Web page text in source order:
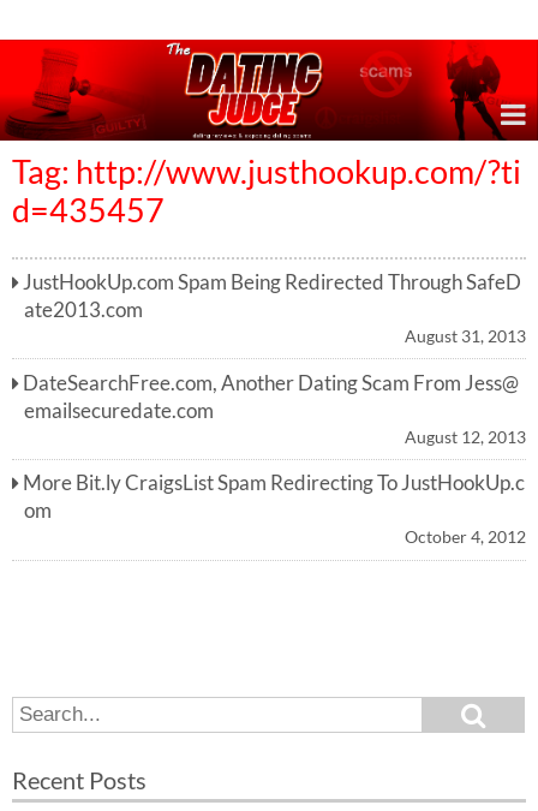
Tag: http://www.justhookup.com/?ti
d=435457
JustHookUp.com Spam Being Redirected Through SafeD
ate2013.com
August 31, 2013
DateSearchFree.com, Another Dating Scam From Jess@
emailsecuredate.com
August 12, 2013
More Bit.ly CraigsList Spam Redirecting To JustHookUp.c
om
October 4, 2012
S
e
r
h
Recent Posts